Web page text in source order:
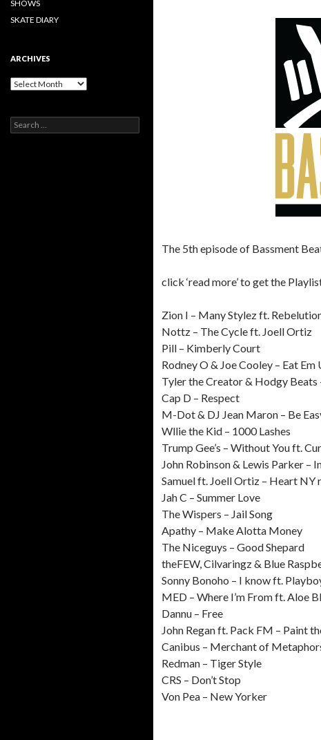
The 5th episode of Bassment
click ‘read more’ to get the
Zion I – Many Stylez ft.
Nottz – The Cycle ft. Joell Ortiz
Pill – Kimberly Court
Rodney O & Joe Cooley – Eat Em
Tyler the Creator & Hodgy Beats
Cap D – Respect
M-Dot & DJ Jean Maron – Be
Wllie the Kid – 1000 Lashes
Trump Gee’s – Without You ft.
John Robinson & Lewis Parker –
Samuel ft. Joell Ortiz – Heart NY
Jah C – Summer Love
The Wispers – Jail Song
Apathy – Make Alotta Money
The Niceguys – Good Shepard
theFEW, Cilvaringz & Blue
Sonny Bonoho – I know ft.
MED – Where I’m From ft. Aloe
Dannu – Free
John Regan ft. Pack FM – Paint
Canibus – Merchant of
Redman – Tiger Style
CRS – Don’t Stop
Von Pea – New Yorker
SHOWS
SKATE DIARY
ARCHIVES
Archives
Search
for: